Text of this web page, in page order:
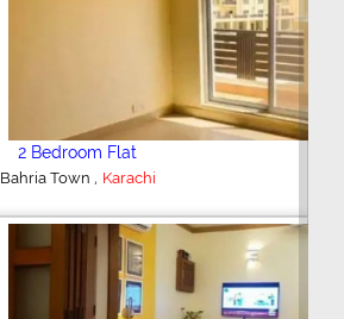
2 Bedroom Flat
Bahria Town , Karachi